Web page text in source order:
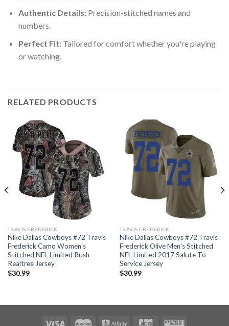
Authentic Details:Precision-stitched names and
numbers.
Perfect Fit:Tailored for comfort whether you're playing
or watching.
RELATED PRODUCTS
TRAVIS FREDERICK
Nike Dallas Cowboys #72 Travis
Frederick Camo Women’s
Stitched NFL Limited Rush
Realtree Jersey
$30.99
TRAVIS FREDERICK
Nike Dallas Cowboys #72 Travis
Frederick Olive Men’s Stitched
NFL Limited 2017 Salute To
Service Jersey
$30.99